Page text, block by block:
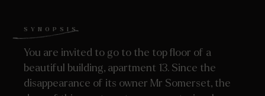
SYNOPSIS
You are invited to go to the top floor of a
beautiful building, apartment 13. Since the
disappearance of its owner Mr Somerset, the